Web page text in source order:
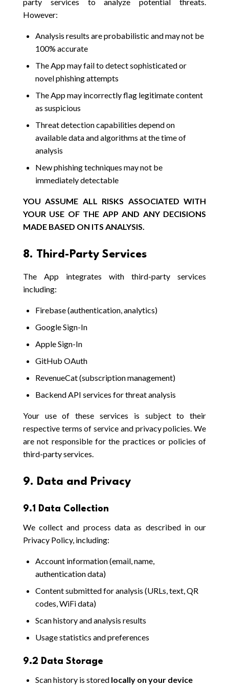
However:
Analysis results are probabilistic and may not be
100% accurate
The App may fail to detect sophisticated or
novel phishing attempts
The App may incorrectly flag legitimate content
as suspicious
Threat detection capabilities depend on
available data and algorithms at the time of
analysis
New phishing techniques may not be
immediately detectable
YOU ASSUME ALL RISKS ASSOCIATED WITH
YOUR USE OF THE APP AND ANY DECISIONS
MADE BASED ON ITS ANALYSIS.
8. Third-Party Services
The App integrates with third-party services
including:
Firebase (authentication, analytics)
Google Sign-In
Apple Sign-In
GitHub OAuth
RevenueCat (subscription management)
Backend API services for threat analysis
Your use of these services is subject to their
respective terms of service and privacy policies. We
are not responsible for the practices or policies of
third-party services.
9. Data and Privacy
9.1 Data Collection
We collect and process data as described in our
Privacy Policy, including:
Account information (email, name,
authentication data)
Content submitted for analysis (URLs, text, QR
codes, WiFi data)
Scan history and analysis results
Usage statistics and preferences
9.2 Data Storage
Scan history is stored locally on your device